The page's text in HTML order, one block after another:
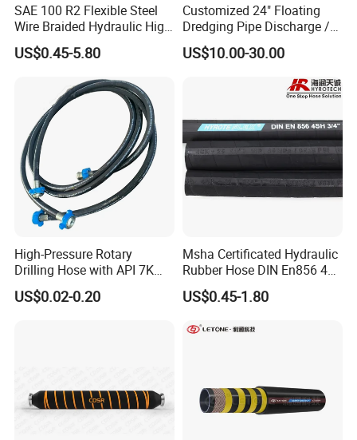
SAE 100 R2 Flexible Steel
Wire Braided Hydraulic High
Pressure Hydraulic Hose
US$0.45-5.80
Customized 24" Floating
Dredging Pipe Discharge /
Suction Marine Dredging
Hoses
US$10.00-30.00
High-Pressure Rotary
Drilling Hose with API 7K
Certification Kelly Hose for
Mud Oil-Based Mud Drilling
US$0.02-0.20
Msha Certificated Hydraulic
Rubber Hose DIN En856 4sp
4sh for Heavy Duty
Machinery
US$0.45-1.80